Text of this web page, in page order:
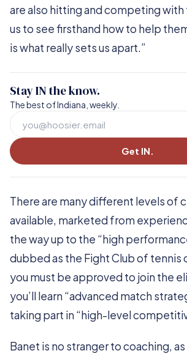
are also hitting and competing
us to see firsthand how to help
is what really sets us apart.”
Stay IN the know.
The best of Indiana, weekly.
Get IN.
There are many different levels of
available, marketed from
the way up to the “high
dubbed as the Fight Club of tennis
you must be approved to join the
you’ll learn “advanced match
taking part in “high-level
Banet is no stranger to coaching, as